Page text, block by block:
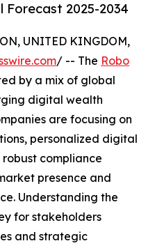
Forecast 2025-2034
UNITED KINGDOM,
/ -- The Robo
by a mix of global
digital wealth
are focusing on
personalized digital
compliance
presence and
Understanding the
for stakeholders
and strategic